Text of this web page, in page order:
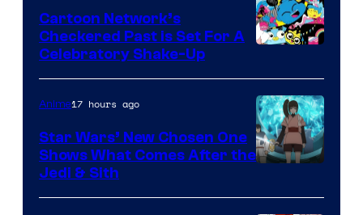
Marvel
Comics
Bros
Cartoon Network’s
Checkered Past is Set For A
Celebratory Shake-Up
Anime17 hours ago
Star Wars’ New Chosen One
Shows What Comes After the
Jedi & Sith